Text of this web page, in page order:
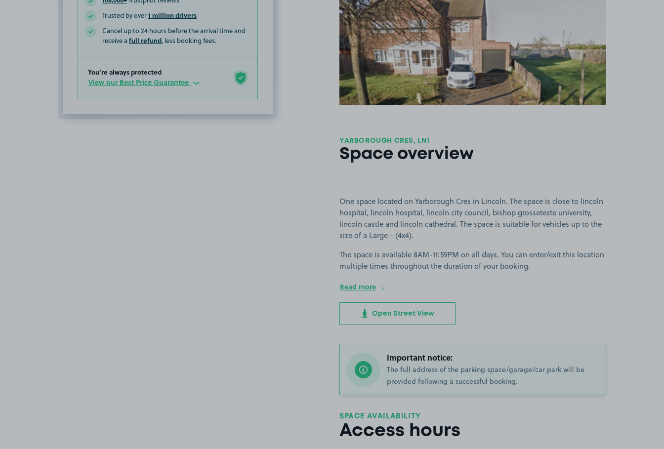
Trusted by over1 million drivers
Cancel up to 24 hours before the arrival time and
receive a full refund, less booking fees.
You’re always protected
View our Best Price Guarantee
YARBOROUGH CRES, LN1
Space overview
One space located on Yarborough Cres in Lincoln. The space is close to lincoln
hospital, lincoln hospital, lincoln city council, bishop grosseteste university,
lincoln castle and lincoln cathedral. The space is suitable for vehicles up to the
size of a Large - (4x4).
The space is available 8AM-11:59PM on all days. You can enter/exit this location
multiple times throughout the duration of your booking.
Read more
Open Street View
Important notice:
The full address of the parking space/garage/car park will be
provided following a successful booking.
SPACE AVAILABILITY
Access hours